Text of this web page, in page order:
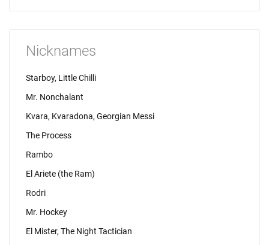
Nicknames
Starboy, Little Chilli
Mr. Nonchalant
Kvara, Kvaradona, Georgian Messi
The Process
Rambo
El Ariete (the Ram)
Rodri
Mr. Hockey
El Mister, The Night Tactician